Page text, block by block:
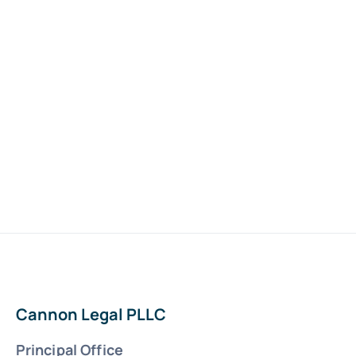
Cannon Legal PLLC
Principal Office